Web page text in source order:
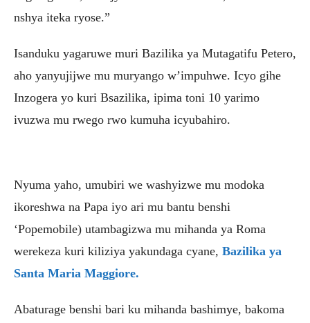
nshya iteka ryose.”
Isanduku yagaruwe muri Bazilika ya Mutagatifu Petero,
aho yanyujijwe mu muryango w’impuhwe. Icyo gihe
Inzogera yo kuri Bsazilika, ipima toni 10 yarimo
ivuzwa mu rwego rwo kumuha icyubahiro.
Nyuma yaho, umubiri we washyizwe mu modoka
ikoreshwa na Papa iyo ari mu bantu benshi
‘Popemobile) utambagizwa mu mihanda ya Roma
werekeza kuri kiliziya yakundaga cyane, Bazilika ya
Santa Maria Maggiore.
Abaturage benshi bari ku mihanda bashimye, bakoma